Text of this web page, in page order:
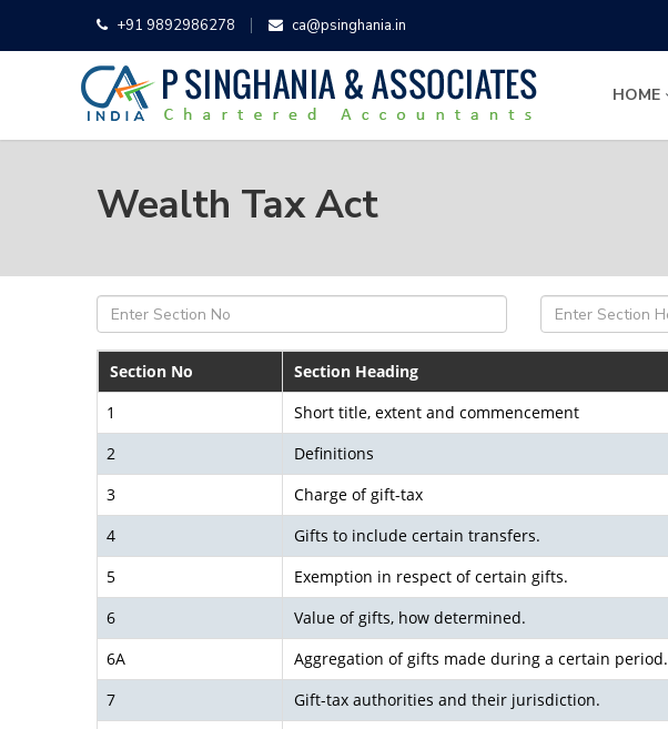
+91 9892986278 ca@psinghania.in
HOME
Wealth Tax Act
Section No Section Heading
1
Short title, extent and commencement
2
Definitions
3
Charge of gift-tax
4
Gifts to include certain transfers.
5
Exemption in respect of certain gifts.
6
Value of gifts, how determined.
6A
Aggregation of gifts made during a certain period.
7
Gift-tax authorities and their jurisdiction.